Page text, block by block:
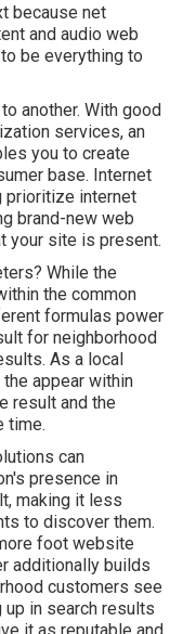
because net
and audio web
be everything to
another. With good
services, an
you to create
base. Internet
prioritize internet
brand-new web
your site is present.
While the
the common
formulas power
for neighborhood
As a local
appear within
result and the
time.
can
presence in
making it less
to discover them.
foot website
additionally builds
customers see
in search results
it as reputable and